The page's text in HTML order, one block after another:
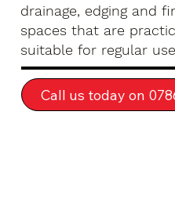
drainage, edging and
spaces that are
suitable for regular
Call us today on